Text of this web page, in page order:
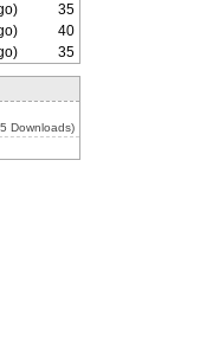
35
40
35
Downloads)